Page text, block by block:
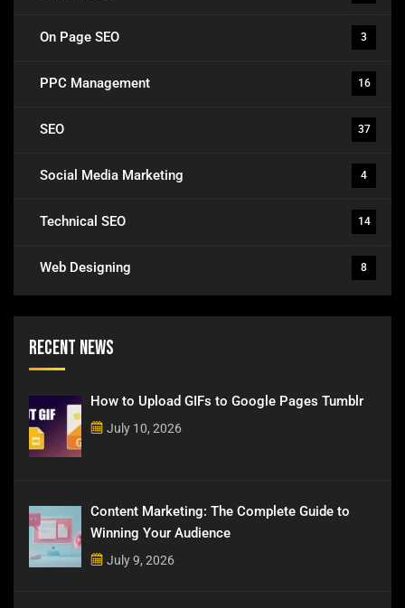
On Page SEO 3
PPC Management 16
SEO 37
Social Media Marketing 4
Technical SEO 14
Web Designing 8
Recent News
How to Upload GIFs to Google Pages Tumblr
July 10, 2026
Content Marketing: The Complete Guide to
Winning Your Audience
July 9, 2026